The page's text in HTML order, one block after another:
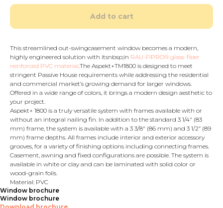
Add to cart
This streamlined out-swingcasement window becomes a modern,
highly engineered solution with itsnbsp;in RAU-FIPRO® glass-fiber
reinforced PVC material.The Aspekt+TM1800 is designed to meet
stringent Passive House requirements while addressing the residential
and commercial market’s growing demand for larger windows.
Offered in a wide range of colors, it brings a modern design aesthetic to
your project.
Aspekt+ 1800 is a truly versatile system with frames available with or
without an integral nailing fin. In addition to the standard 3 1/4" (83
mm) frame, the system is available with a 3 3/8" (86 mm) and 3 1/2” (89
mm) frame depths. All frames include interior and exterior accessory
grooves, for a variety of finishing options including connecting frames.
Casement, awning and fixed configurations are possible. The system is
available in white or clay and can be laminated with solid color or
wood-grain foils.
Material: PVC
Window brochure
Window brochure